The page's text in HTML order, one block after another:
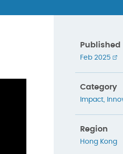
Published
Feb 2025
Category
Impact,
Region
Hong Kong